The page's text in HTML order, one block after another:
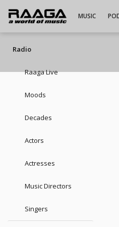
MUSIC
Radio
Raaga Live
Moods
Decades
Actors
Actresses
Music Directors
Singers